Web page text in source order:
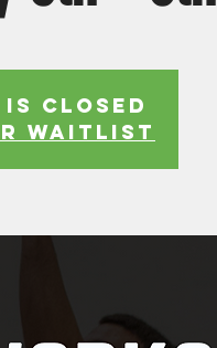
Closed
WAITLIST